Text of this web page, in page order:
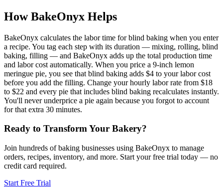
How BakeOnyx Helps
BakeOnyx calculates the labor time for blind baking when you enter
a recipe. You tag each step with its duration — mixing, rolling, blind
baking, filling — and BakeOnyx adds up the total production time
and labor cost automatically. When you price a 9-inch lemon
meringue pie, you see that blind baking adds $4 to your labor cost
before you add the filling. Change your hourly labor rate from $18
to $22 and every pie that includes blind baking recalculates instantly.
You'll never underprice a pie again because you forgot to account
for that extra 30 minutes.
Ready to Transform Your Bakery?
Join hundreds of baking businesses using BakeOnyx to manage
orders, recipes, inventory, and more. Start your free trial today — no
credit card required.
Start Free Trial